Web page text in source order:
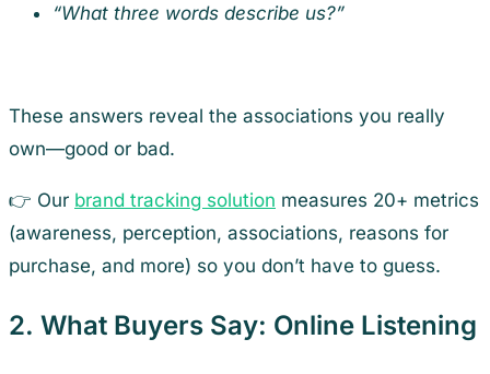
“What three words describe us?”
These answers reveal the associations you really
own—good or bad.
👉 Our brand tracking solution measures 20+ metrics
(awareness, perception, associations, reasons for
purchase, and more) so you don’t have to guess.
2. What Buyers Say: Online Listening